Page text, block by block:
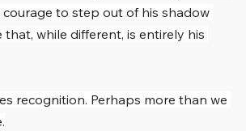
to step out of his shadow
that, while different, is entirely his
recognition. Perhaps more than we